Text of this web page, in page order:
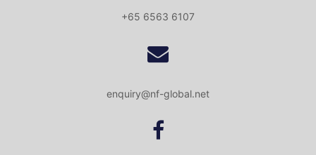
+65 6563 6107
enquiry@nf-global.net